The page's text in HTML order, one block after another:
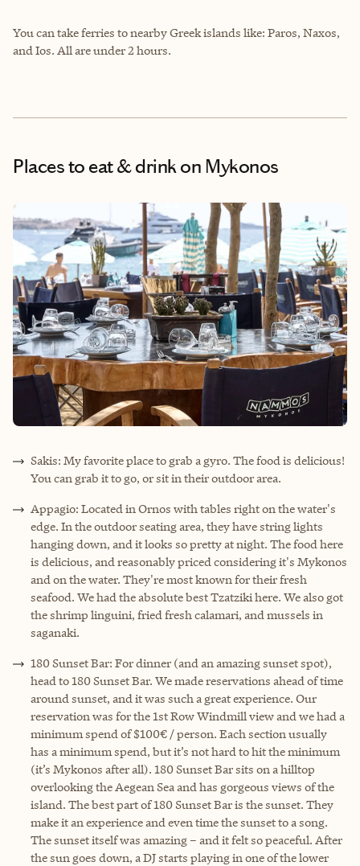
You can take ferries to nearby Greek islands like: Paros, Naxos,
and Ios. All are under 2 hours.
Places to eat & drinkon Mykonos
Sakis: My favorite place to grab a gyro. The food is delicious!
You can grab it to go, or sit in their outdoor area.
Appagio: Located in Ornos with tables right on the water's
edge. In the outdoor seating area, they have string lights
hanging down, and it looks so pretty at night. The food here
is delicious, and reasonably priced considering it's Mykonos
and on the water. They're most known for their fresh
seafood. We had the absolute best Tzatziki here. We also got
the shrimp linguini, fried fresh calamari, and mussels in
saganaki.
180 Sunset Bar: For dinner (and an amazing sunset spot),
head to 180 Sunset Bar. We made reservations ahead of time
around sunset, and it was such a great experience. Our
reservation was for the 1st Row Windmill view and we had a
minimum spend of $100€ / person. Each section usually
has a minimum spend, but it’s not hard to hit the minimum
(it’s Mykonos after all). 180 Sunset Bar sits on a hilltop
overlooking the Aegean Sea and has gorgeous views of the
island. The best part of 180 Sunset Bar is the sunset. They
make it an experience and even time the sunset to a song.
The sunset itself was amazing – and it felt so peaceful. After
the sun goes down, a DJ starts playing in one of the lower